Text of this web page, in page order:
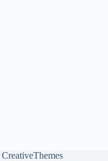
CreativeThemes